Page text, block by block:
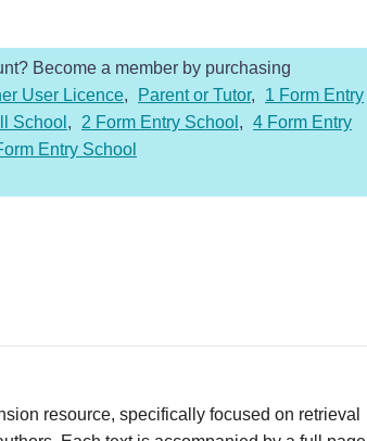
Become a member by purchasing
User Licence, Parent or Tutor,
1 Form Entry
School , 2 Form Entry School , 4 Form Entry
Entry School
resource, specifically focused on retrieval